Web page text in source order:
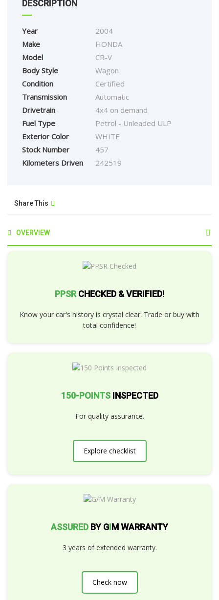
DESCRIPTION
Year
2004
Make
HONDA
Model
CR-V
Body Style
Wagon
Condition
Certified
Transmission
Automatic
Drivetrain
4x4 on demand
Fuel Type
Petrol - Unleaded ULP
Exterior Color
WHITE
Stock Number
457
Kilometers Driven
242519
Share This
OVERVIEW
PPSR CHECKED & VERIFIED!
Know your car's history is crystal clear. Trade or buy with
total confidence!
150-POINTSINSPECTED
For quality assurance.
Explore checklist
ASSURED BY GIM WARRANTY
3 years of extended warranty.
Check now